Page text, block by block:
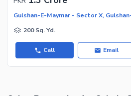
200 Sq. Yd.
Call Email